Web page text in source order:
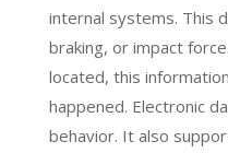
internal systems. This
braking, or impact
located, this
happened. Electronic
behavior. It also